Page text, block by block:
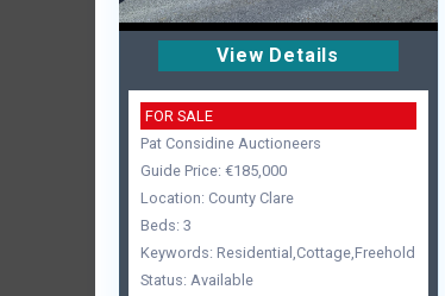
View Details
FOR SALE
Pat Considine Auctioneers
Guide Price: €185,000
Location: County Clare
Beds: 3
Keywords: Residential,Cottage,Freehold
Status: Available